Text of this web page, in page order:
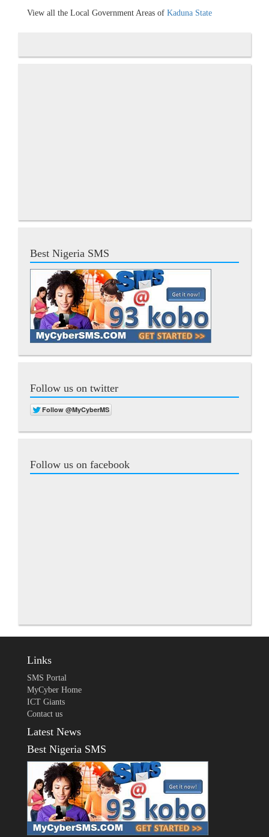
View all the Local Government Areas of Kaduna State
Best Nigeria SMS
Follow us on twitter
Follow us on facebook
Links
SMS Portal
MyCyber Home
ICT Giants
Contact us
Latest News
Best Nigeria SMS